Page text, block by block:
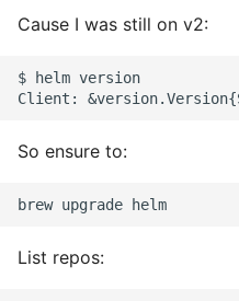
Managing Configuration
What is the meaning of
Underscores in Variables
Method
Cause I was still on v2:
$ helm version
So ensure to:
List repos: